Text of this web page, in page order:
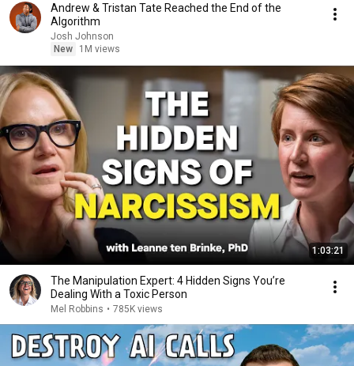
Andrew & Tristan Tate Reached the End of the
Algorithm
Josh Johnson
New
1M views
1:03:21
The Manipulation Expert: 4 Hidden Signs You’re
Dealing With a Toxic Person
Mel Robbins • 785K views